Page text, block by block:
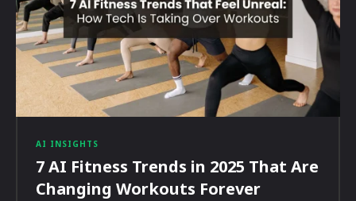
AI INSIGHTS
7 AI Fitness Trends in 2025 That Are
Changing Workouts Forever